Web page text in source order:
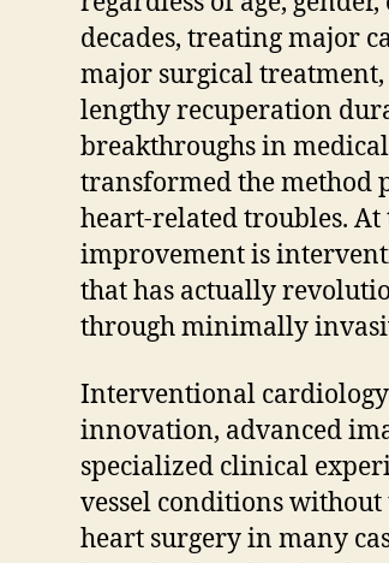
decades, treating major
major surgical
lengthy recuperation
breakthroughs in
transformed the method
heart-related troubles.
improvement is
that has actually
through minimally
Interventional
innovation, advanced
specialized clinical
vessel conditions
heart surgery in many